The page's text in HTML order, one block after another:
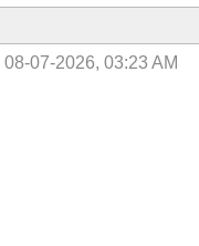
08-07-2026, 03:23 AM